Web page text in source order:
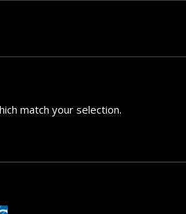
match your selection.